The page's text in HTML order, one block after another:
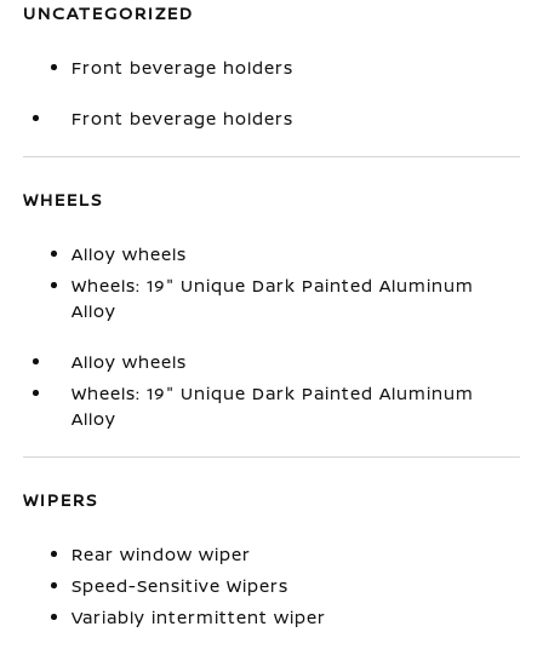
UNCATEGORIZED
Front beverage holders
Front beverage holders
WHEELS
Alloy wheels
Wheels: 19" Unique Dark Painted Aluminum
Alloy
Alloy wheels
Wheels: 19" Unique Dark Painted Aluminum
Alloy
WIPERS
Rear window wiper
Speed-Sensitive Wipers
Variably intermittent wiper